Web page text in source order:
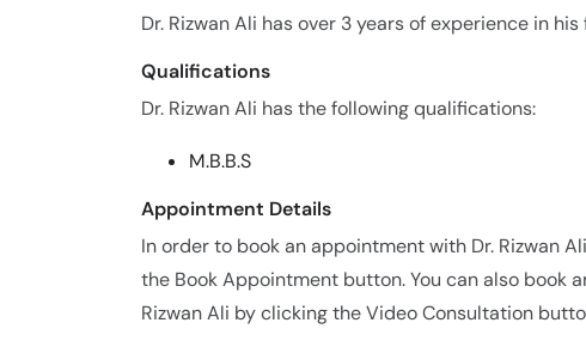
Dr. Rizwan Ali has over 3 years of experience in his
Qualifications
Dr. Rizwan Ali has the following qualifications:
M.B.B.S
Appointment Details
In order to book an appointment with Dr. Rizwan
the Book Appointment button. You can also book
Rizwan Ali by clicking the Video Consultation